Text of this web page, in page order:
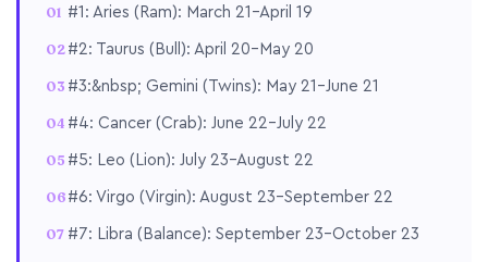
#1: Aries (Ram): March 21–April 19
#2: Taurus (Bull): April 20–May 20
#3:&nbsp; Gemini (Twins): May 21–June 21
#4: Cancer (Crab): June 22–July 22
#5: Leo (Lion): July 23–August 22
#6: Virgo (Virgin): August 23–September 22
#7: Libra (Balance): September 23–October 23